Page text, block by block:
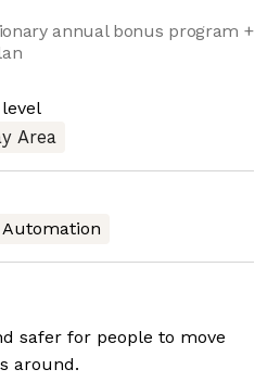
annual bonus program +
level
Area
Automation
safer for people to move
around.